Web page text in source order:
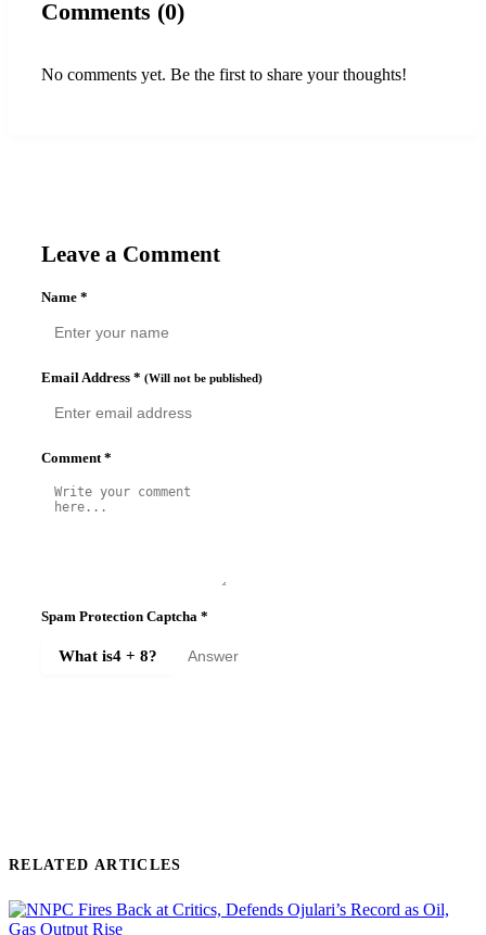
Comments (0)
No comments yet. Be the first to share your thoughts!
Leave a Comment
Name *
Email Address * (Will not be published)
Comment*
Spam Protection Captcha *
What is4 + 8?
RELATED ARTICLES